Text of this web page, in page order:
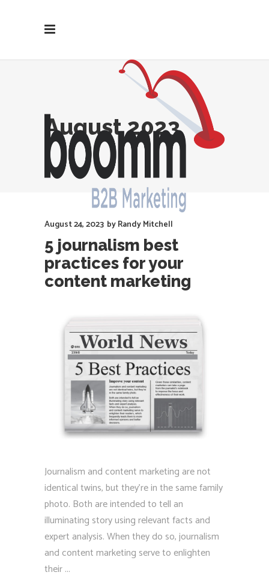
August 2023
August 24, 2023 byRandy Mitchell
5 journalism best
practices for your
content marketing
Journalism and content marketing are not
identical twins, but they’re in the same family
photo. Both are intended to tell an
illuminating story using relevant facts and
expert analysis. When they do so, journalism
and content marketing serve to enlighten
their